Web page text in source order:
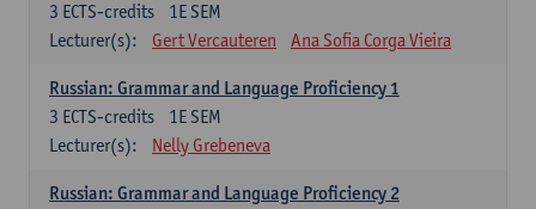
1E SEM
3 ECTS-credits
Lecturer(s):
Gert Vercauteren Ana Sofia Corga Vieira
Russian: Grammar and Language Proficiency 1
1E SEM
3 ECTS-credits
Lecturer(s):
Nelly Grebeneva
Russian: Grammar and Language Proficiency 2